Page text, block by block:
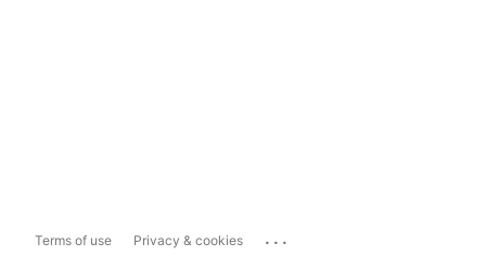
Terms of use Privacy & cookies ...